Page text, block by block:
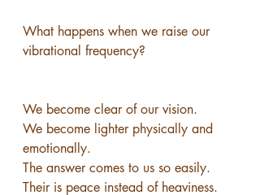
What happens when we raise our
vibrational frequency?
We become clear of our vision.
We become lighter physically and
emotionally.
The answer comes to us so easily.
Their is peace instead of heaviness.